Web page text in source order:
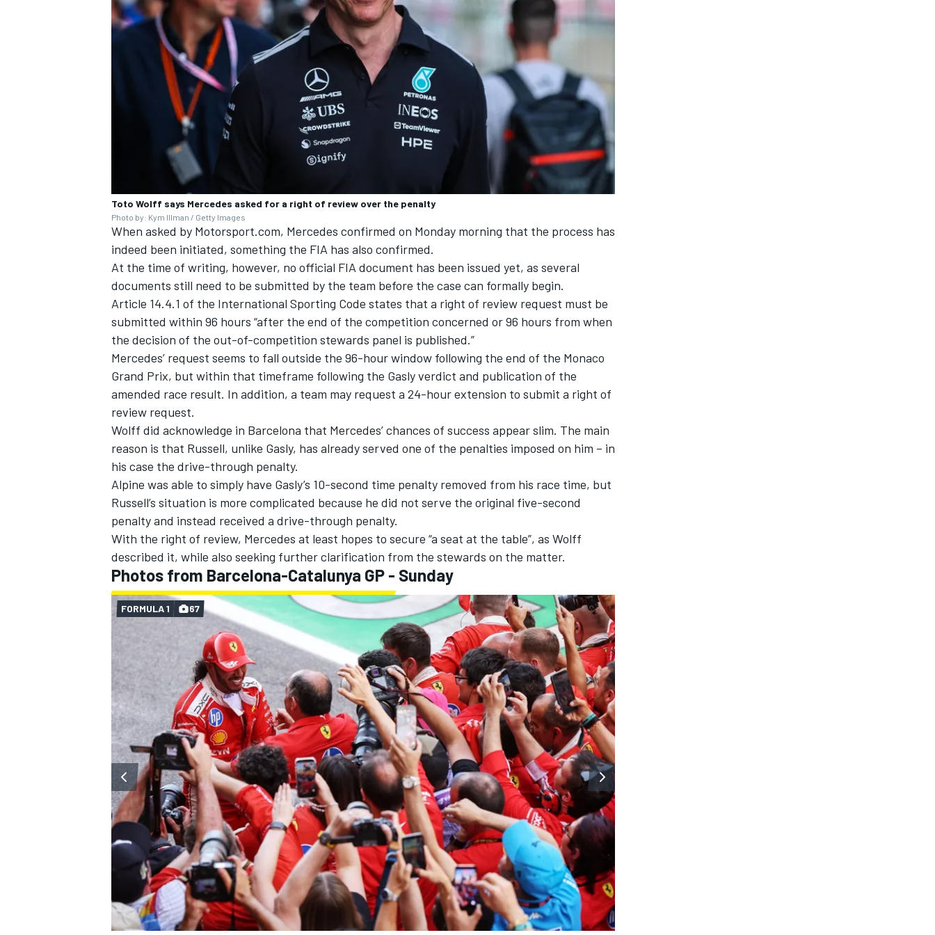
OPEN WHEEL
Toto Wolff says Mercedes asked for a right of review over the penalty
Photo by: Kym Illman / Getty Images
When asked by Motorsport.com, Mercedes confirmed on Monday morning that the process has
indeed been initiated, something the FIA has also confirmed.
At the time of writing, however, no official FIA document has been issued yet, as several
documents still need to be submitted by the team before the case can formally begin.
Article 14.4.1 of the International Sporting Code states that a right of review request must be
submitted within 96 hours “after the end of the competition concerned or 96 hours from when
the decision of the out-of-competition stewards panel is published.”
Mercedes’ request seems to fall outside the 96-hour window following the end of the Monaco
Grand Prix, but within that timeframe following the Gasly verdict and publication of the
amended race result. In addition, a team may request a 24-hour extension to submit a right of
review request.
Wolff did acknowledge in Barcelona that Mercedes’ chances of success appear slim. The main
reason is that Russell, unlike Gasly, has already served one of the penalties imposed on him – in
his case the drive-through penalty.
Alpine was able to simply have Gasly’s 10-second time penalty removed from his race time, but
Russell’s situation is more complicated because he did not serve the original five-second
penalty and instead received a drive-through penalty.
With the right of review, Mercedes at least hopes to secure “a seat at the table”, as Wolff
described it, while also seeking further clarification from the stewards on the matter.
Photos from Barcelona-Catalunya GP - Sunday
FORMULA 1 67